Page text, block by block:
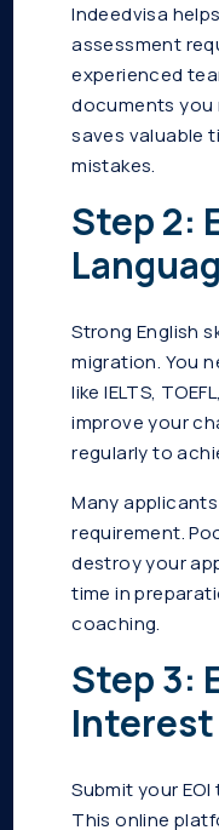
Indeedvisa
assessment
experienced
documents you
saves valuable
mistakes.
Step 2:
Strong English
migration. You
like IELTS,
improve your
regularly to
Many
requirement.
destroy your
time in
coaching.
Step 3:
Interest
Submit your
This online